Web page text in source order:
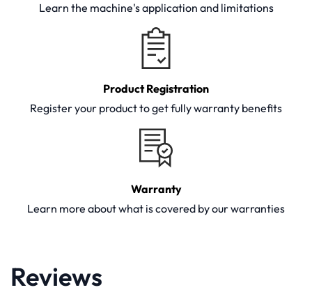
Learn the machine's application and limitations
Product Registration
Register your product to get fully warranty benefits
Warranty
Learn more about what is covered by our warranties
Reviews